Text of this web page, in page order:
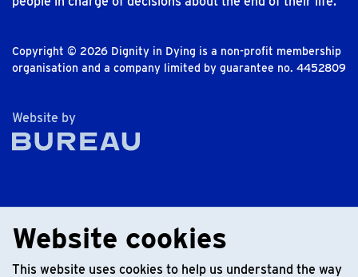
Website cookies
This website uses cookies to help us understand the way
Copyright © 2026 Dignity in Dying is a non-profit membership
organisation and a company limited by guarantee no. 4452809
Website byThe Bureau